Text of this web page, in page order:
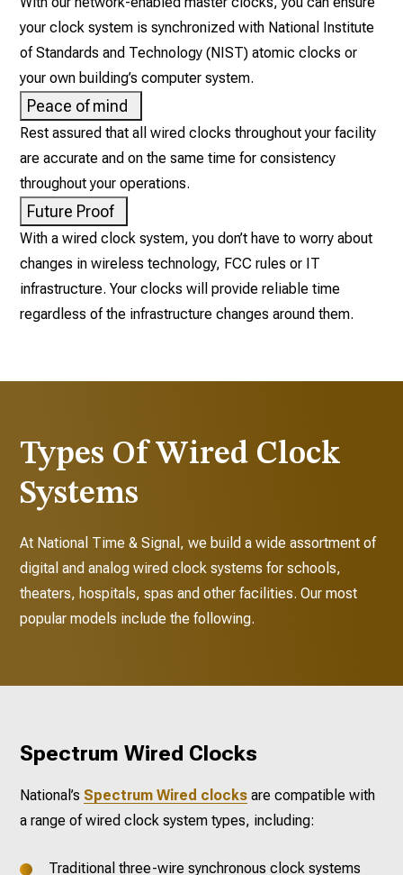
your clock system is synchronized with National Institute
of Standards and Technology (NIST) atomic clocks or
your own building’s computer system.
Peace of mind
Rest assured that all wired clocks throughout your facility
are accurate and on the same time for consistency
throughout your operations.
Future Proof
With a wired clock system, you don’t have to worry about
changes in wireless technology, FCC rules or IT
infrastructure. Your clocks will provide reliable time
regardless of the infrastructure changes around them.
Types Of Wired Clock
Systems
At National Time & Signal, we build a wide assortment of
digital and analog wired clock systems for schools,
theaters, hospitals, spas and other facilities. Our most
popular models include the following.
Spectrum Wired Clocks
National’s Spectrum Wired clocks are compatible with
a range of wired clock system types, including:
Traditional three-wire synchronous clock systems